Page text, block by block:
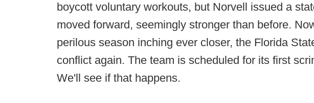
boycott voluntary workouts, but Norvell issued a
moved forward, seemingly stronger than before.
perilous season inching ever closer, the Florida
conflict again. The team is scheduled for its first
We'll see if that happens.